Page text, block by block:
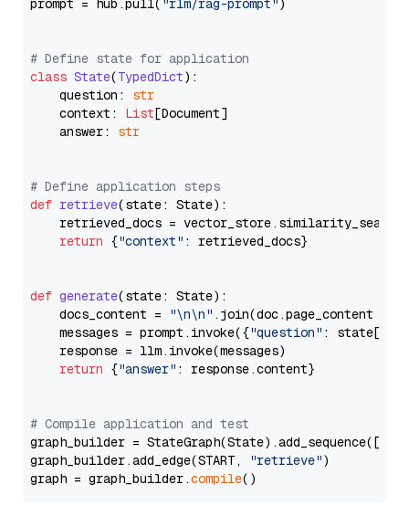
prompt = hub.pull( "rlm/rag-prompt" )
# Define state for application
class State(TypedDict):
    question:
str
    context:
List[Document]
    answer:
str
# Define application steps
def retrieve(state: State):
retrieved_docs =
return {"context" : retrieved_docs}
def generate(state: State):
    docs_content =
"\n\n" .join(doc.page_content
    messages = prompt.invoke({
"question" : state[
    response = llm.invoke(messages)
return {"answer" : response.content}
# Compile application and test
graph_builder =
graph_builder.add_edge(START,
"retrieve")
graph = graph_builder.compile